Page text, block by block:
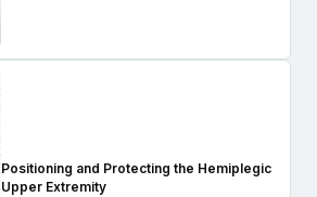
Positioning and Protecting the Hemiplegic
Upper Extremity